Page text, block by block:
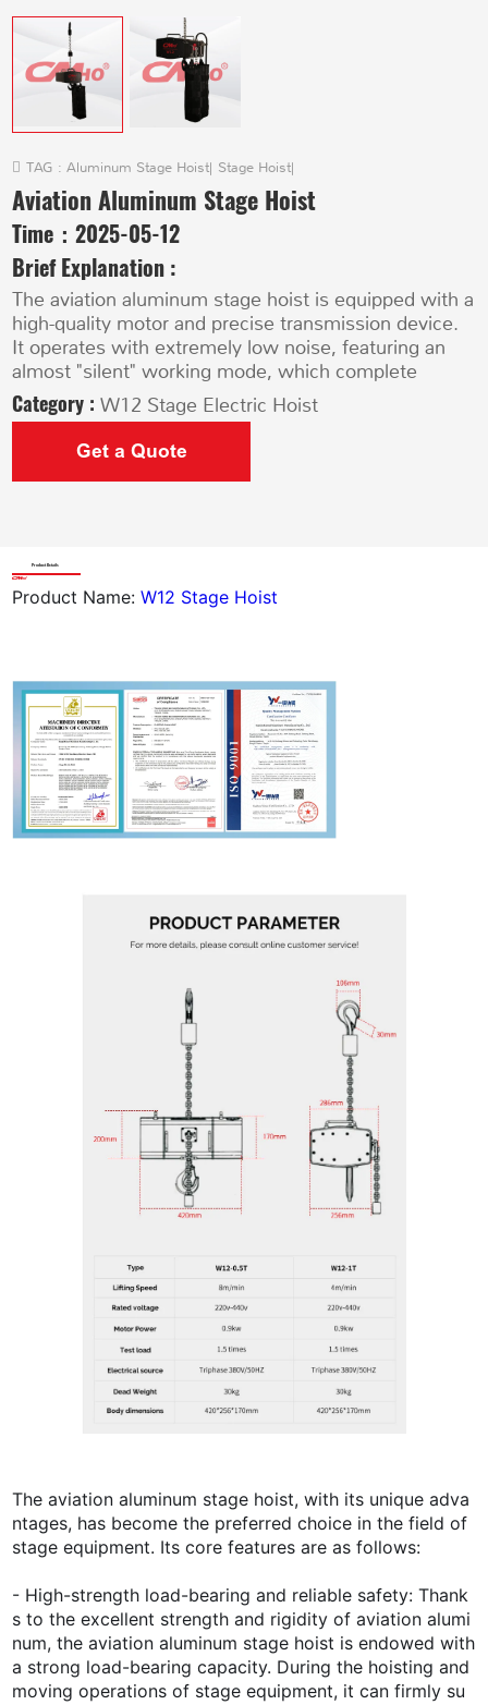
TAG : Aluminum Stage Hoist| Stage Hoist|
Aviation Aluminum Stage Hoist
Time：2025-05-12
Brief Explanation :
The aviation aluminum stage hoist is equipped with a
high-quality motor and precise transmission device.
It operates with extremely low noise, featuring an
almost "silent" working mode, which complete
Category :W12 Stage Electric Hoist
Get a Quote
Product Details
Product Name:W12 Stage Hoist
The aviation aluminum stage hoist, with its unique adva
ntages, has become the preferred choice in the field of
stage equipment. Its core features are as follows:
- High-strength load-bearing and reliable safety: Thank
s to the excellent strength and rigidity of aviation alumi
num, the aviation aluminum stage hoist is endowed with
a strong load-bearing capacity. During the hoisting and
moving operations of stage equipment, it can firmly su